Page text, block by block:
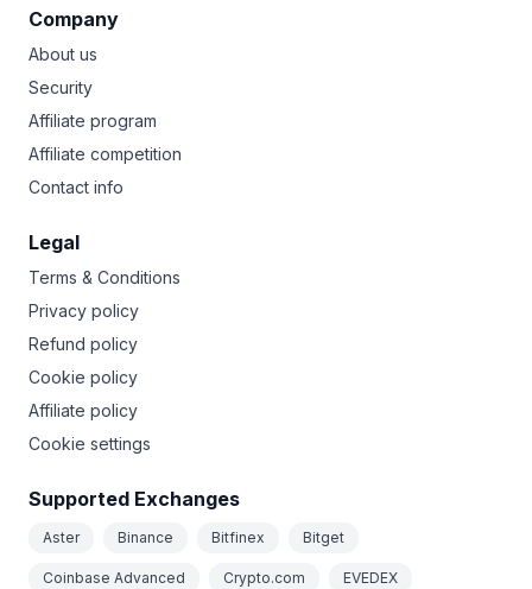
Company
About us
Security
Affiliate program
Affiliate competition
Contact info
Legal
Terms & Conditions
Privacy policy
Refund policy
Cookie policy
Affiliate policy
Cookie settings
Supported Exchanges
Aster Binance Bitfinex Bitget
Coinbase Advanced Crypto.com EVEDEX